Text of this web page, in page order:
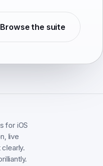
Browse the suite
for iOS
live